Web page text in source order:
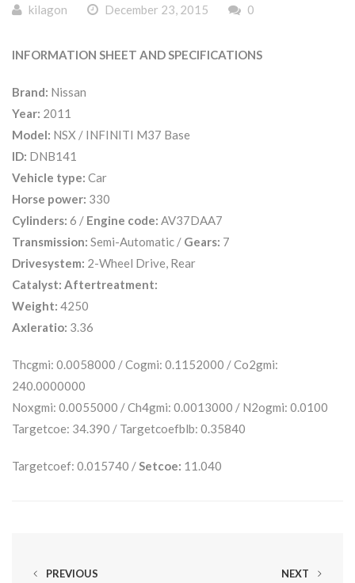
kilagon December 23, 2015 0
INFORMATION SHEET AND SPECIFICATIONS
Brand: Nissan
Year: 2011
Model: NSX / INFINITI M37 Base
ID: DNB141
Vehicle type: Car
Horse power: 330
Cylinders: 6 / Engine code: AV37DAA7
Transmission: Semi-Automatic / Gears: 7
Drivesystem: 2-Wheel Drive, Rear
Catalyst: Aftertreatment:
Weight: 4250
Axleratio: 3.36
Thcgmi: 0.0058000 / Cogmi: 0.1152000 / Co2gmi:
240.0000000
Noxgmi: 0.0055000 / Ch4gmi: 0.0013000 / N2ogmi: 0.0100
Targetcoe: 34.390 / Targetcoefblb: 0.35840
Targetcoef: 0.015740 / Setcoe: 11.040
PREVIOUS NEXT